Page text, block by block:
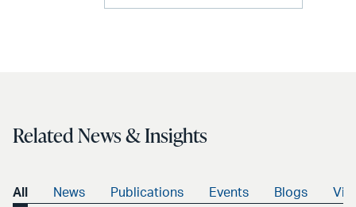
Related News & Insights
All News Publications Events Blogs